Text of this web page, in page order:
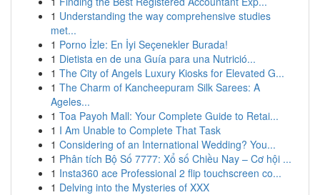
1 Understanding the way comprehensive studies
met...
1 Porno İzle: En İyi Seçenekler Burada!
1 Dietista en de una Guía para una Nutrició...
1 The City of Angels Luxury Kiosks for Elevated G...
1 The Charm of Kancheepuram Silk Sarees: A
Ageles...
1 Toa Payoh Mall: Your Complete Guide to Retai...
1 I Am Unable to Complete That Task
1 Considering of an International Wedding? You...
1 Phân tích Bộ Số 7777: Xổ số Chiều Nay – Cơ hội ...
1 Insta360 ace Professional 2 flip touchscreen co...
1 Delving into the Mysteries of XXX